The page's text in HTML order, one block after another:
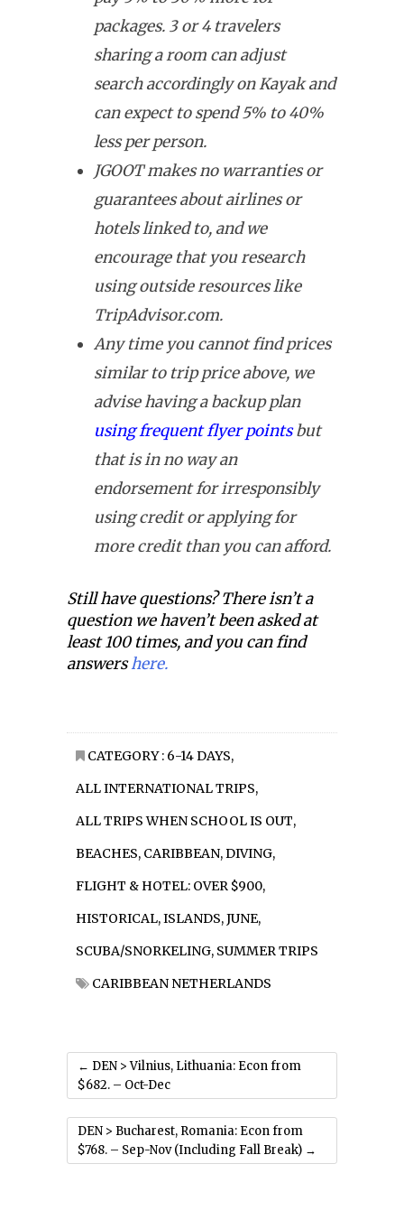
packages. 3 or 4 travelers
sharing a room can adjust
search accordingly on Kayak and
can expect to spend 5% to 40%
less per person.
JGOOT makes no warranties or
guarantees about airlines or
hotels linked to, and we
encourage that you research
using outside resources like
TripAdvisor.com.
Any time you cannot find prices
similar to trip price above, we
advise having a backup plan
using frequent flyer pointsbut
that is in no way an
endorsement for irresponsibly
using credit or applying for
more credit than you can afford.
Still have questions? There isn’t a
question we haven’t been asked at
least 100 times, and you can find
answershere.
CATEGORY : 6-14 DAYS,
ALL INTERNATIONAL TRIPS,
ALL TRIPS WHEN SCHOOL IS OUT,
BEACHES, CARIBBEAN,DIVING,
FLIGHT & HOTEL: OVER $900,
HISTORICAL,ISLANDS,JUNE,
SCUBA/SNORKELING, SUMMER TRIPS
CARIBBEAN NETHERLANDS
← DEN > Vilnius, Lithuania: Econ from
$682. – Oct-Dec
DEN > Bucharest, Romania: Econ from
$768. – Sep-Nov (Including Fall Break) →